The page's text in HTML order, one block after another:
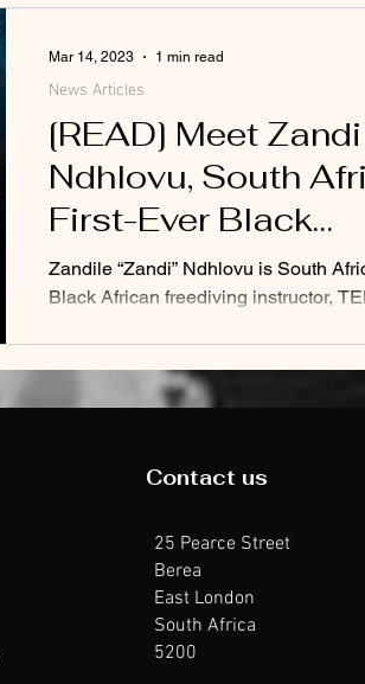
[READ] Meet
Ndhlovu, South
First-Ever Black
Professional
Zandile “Zandi” Ndhlovu is South
Black African freediving instructor,
News Articles
Mar 14, 2023 1 min read
Contact us
25 Pearce Street
Berea
East London
South Africa
5200